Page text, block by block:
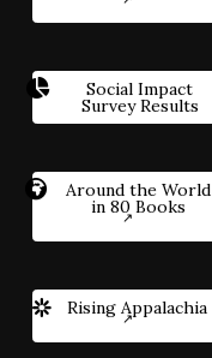
Social Impact
Survey Results
Around the World
in 80 Books
Rising Appalachia